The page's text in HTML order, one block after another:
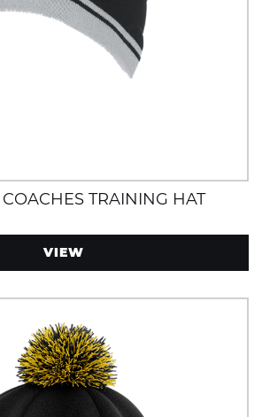
COACHES TRAINING HAT
VIEW